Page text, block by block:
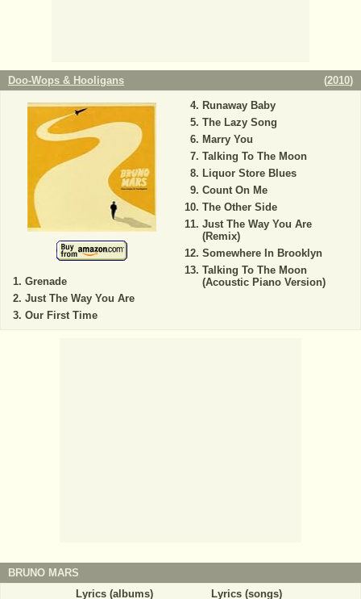
Doo-Wops & Hooligans (2010)
Grenade
Just The Way You Are
Our First Time
Runaway Baby
The Lazy Song
Marry You
Talking To The Moon
Liquor Store Blues
Count On Me
The Other Side
Just The Way You Are
(Remix)
Somewhere In Brooklyn
Talking To The Moon
(Acoustic Piano Version)
BRUNO MARS
Lyrics (albums)
Lyrics (songs)